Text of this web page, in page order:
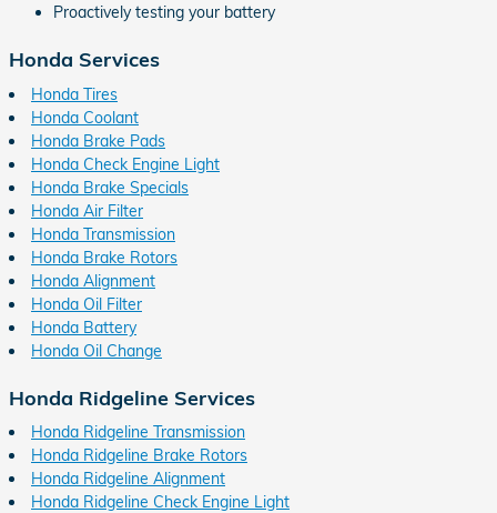
Proactively testing your battery
Honda Services
Honda Tires
Honda Coolant
Honda Brake Pads
Honda Check Engine Light
Honda Brake Specials
Honda Air Filter
Honda Transmission
Honda Brake Rotors
Honda Alignment
Honda Oil Filter
Honda Battery
Honda Oil Change
Honda Ridgeline Services
Honda Ridgeline Transmission
Honda Ridgeline Brake Rotors
Honda Ridgeline Alignment
Honda Ridgeline Check Engine Light